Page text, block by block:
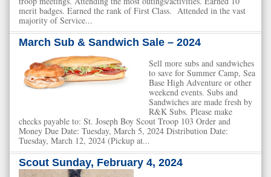
merit badges. Earned the rank of First Class. Attended in the vast
majority of Service...
March Sub & Sandwich Sale – 2024
Sell more subs and sandwiches
to save for Summer Camp, Sea
Base High Adventure or other
weekend events. Subs and
Sandwiches are made fresh by
R&K Subs. Please make
checks payable to: St. Joseph Boy Scout Troop 103 Order and
Money Due Date: Tuesday, March 5, 2024 Distribution Date:
Tuesday, March 12, 2024 (Pickup at...
Scout Sunday, February 4, 2024